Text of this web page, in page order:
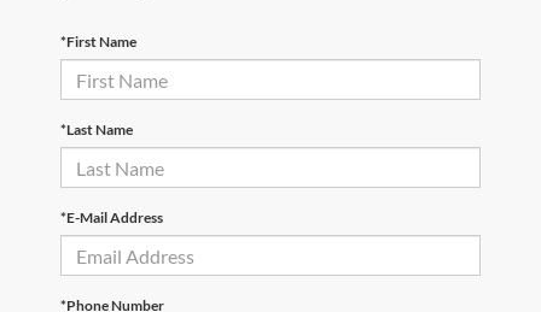
*First Name
*Last Name
*E-Mail Address
*Phone Number